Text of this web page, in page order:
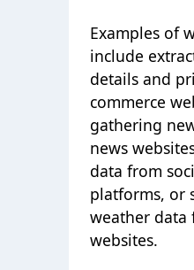
Examples of
include
details and
commerce
gathering
news
data from
platforms, or
weather data
websites.